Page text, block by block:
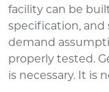
facility can be
specification, and
demand
properly tested.
is necessary. It is